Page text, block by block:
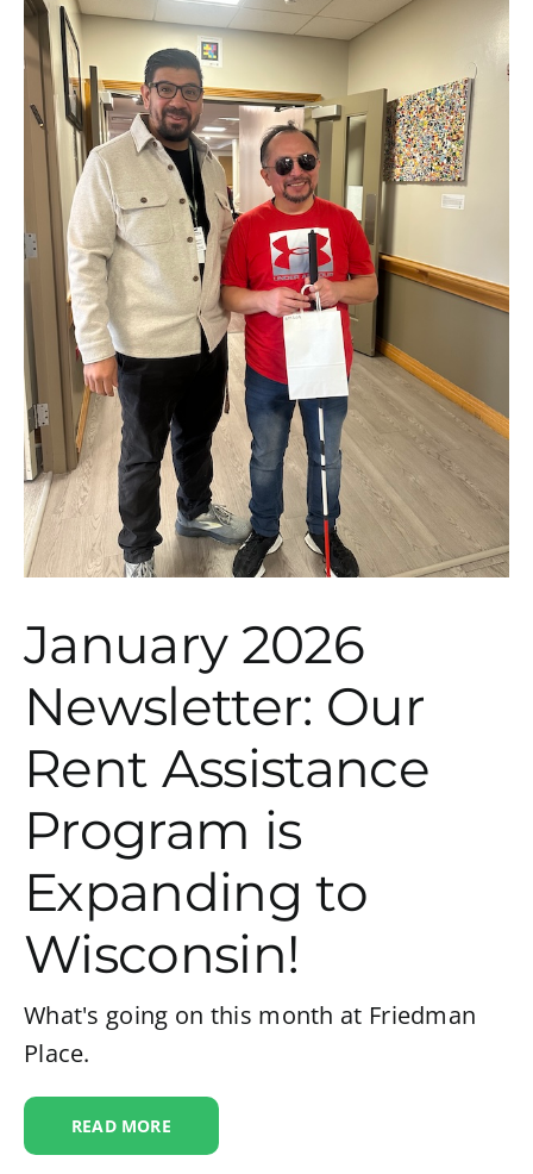
January 2026
Newsletter: Our
Rent Assistance
Program is
Expanding to
Wisconsin!
What's going on this month at Friedman
Place.
READ MORE